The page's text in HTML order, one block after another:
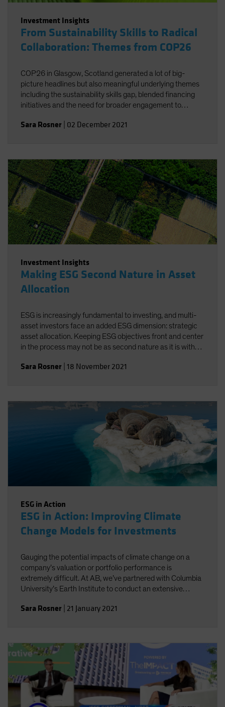
Investment Insights
From Sustainability Skills to Radical
Collaboration: Themes from COP26
COP26 in Glasgow, Scotland generated a lot of big-
picture headlines but also meaningful underlying themes
including the sustainability skills gap, blended financing
initiatives and the need for broader engagement to
Sara Rosner 02 December 2021
Investment Insights
Making ESG Second Nature in Asset
Allocation
ESG is increasingly fundamental to investing, and multi-
asset investors face an added ESG dimension: strategic
asset allocation. Keeping ESG objectives front and center
in the process may not be as second nature as it is with
strong investment policy statement-can help.
Sara Rosner 18 November 2021
ESG in Action
ESG in Action: Improving Climate
Change Models for Investments
Gauging the potential impacts of climate change on a
company’s valuation or portfolio performance is
extremely difficult. At AB, we’ve partnered with Columbia
University’s Earth Institute to conduct an extensive
providers and their various approaches.
Sara Rosner 21 January 2021